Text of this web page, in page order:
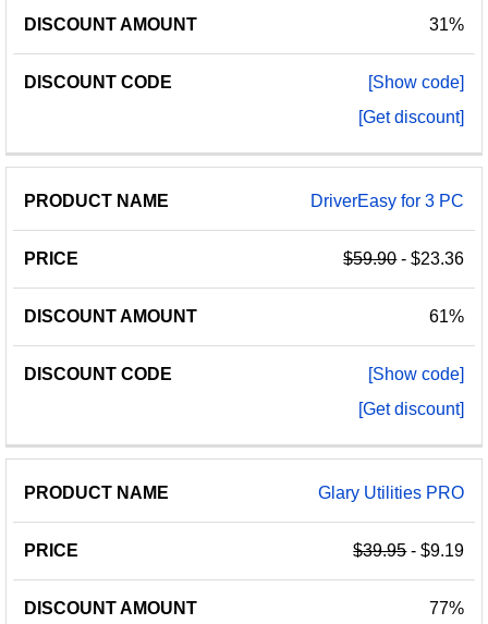
31%
[Show code]
[Get discount]
DriverEasy for 3 PC
$59.90- $23.36
61%
[Show code]
[Get discount]
Glary Utilities PRO
$39.95- $9.19
77%